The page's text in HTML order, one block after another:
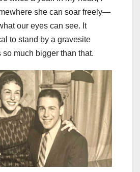
she can soar freely—
our eyes can see. It
to stand by a gravesite
much bigger than that.